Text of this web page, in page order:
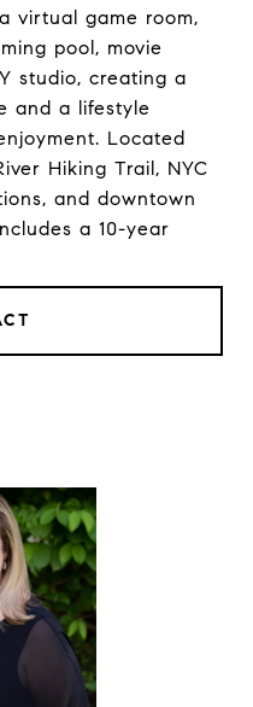
virtual game room,
pool, movie
studio, creating a
and a lifestyle
Located
Hiking Trail, NYC
and downtown
a 10-year